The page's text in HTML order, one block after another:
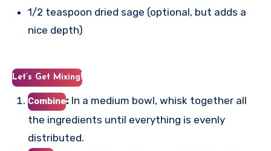
1/2 teaspoon dried sage (optional, but adds a
nice depth)
Let’s Get Mixing!
Combine: In a medium bowl, whisk together all
the ingredients until everything is evenly
distributed.